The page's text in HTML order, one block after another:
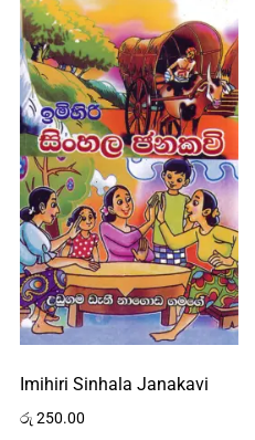
Imihiri Sinhala Janakavi
රු 250.00